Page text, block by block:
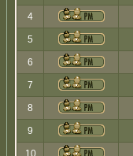
4
5
6
7
8
9
10